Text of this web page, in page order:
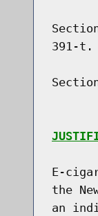
391-t.
E-
the
an